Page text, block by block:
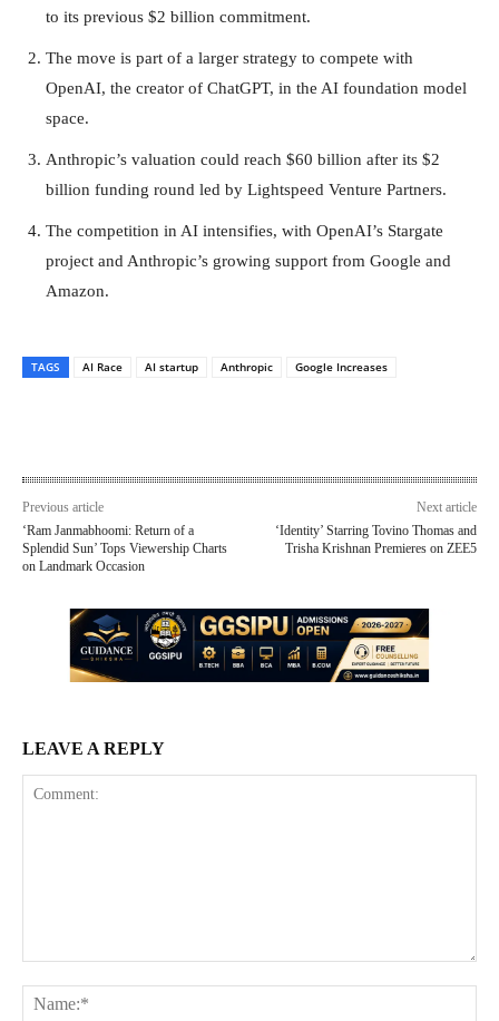
to its previous $2 billion commitment.
The move is part of a larger strategy to compete with
OpenAI, the creator of ChatGPT, in the AI foundation model
space.
Anthropic’s valuation could reach $60 billion after its $2
billion funding round led by Lightspeed Venture Partners.
The competition in AI intensifies, with OpenAI’s Stargate
project and Anthropic’s growing support from Google and
Amazon.
TAGS AI Race AI startup Anthropic Google Increases
Previous article
‘Ram Janmabhoomi: Return of a
Splendid Sun’ Tops Viewership Charts
on Landmark Occasion
Next article
‘Identity’ Starring Tovino Thomas and
Trisha Krishnan Premieres on ZEE5
LEAVE A REPLY